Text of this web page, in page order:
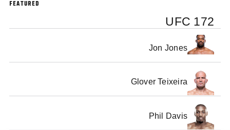
FEATURED
UFC 172
Jon Jones
Glover Teixeira
Phil Davis